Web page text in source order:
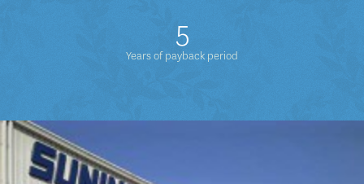
5
Years of payback period